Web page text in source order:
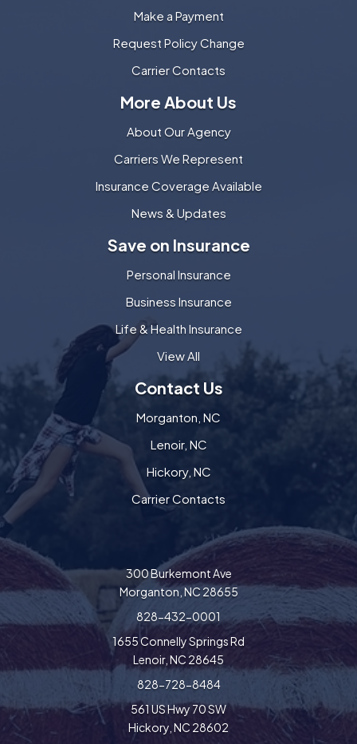
Make a Payment
Request Policy Change
Carrier Contacts
More About Us
About Our Agency
Carriers We Represent
Insurance Coverage Available
News & Updates
Save on Insurance
Personal Insurance
Business Insurance
Life & Health Insurance
View All
Contact Us
Morganton, NC
Lenoir, NC
Hickory, NC
Carrier Contacts
300 Burkemont Ave
Morganton, NC 28655
828-432-0001
1655 Connelly Springs Rd
Lenoir, NC 28645
828-728-8484
561 US Hwy 70 SW
Hickory, NC 28602